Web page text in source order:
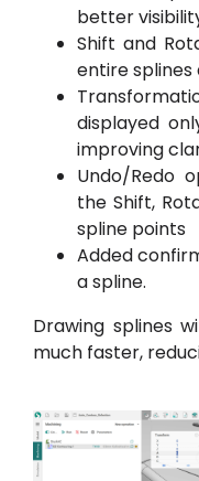
better
Shift and
entire
displayed
improving
Undo/Redo
the Shift,
spline points
Added
a spline.
Drawing splines
much faster,